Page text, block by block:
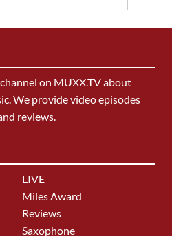
on MUXX.TV about
We provide video episodes
reviews.
LIVE
Miles Award
Reviews
Saxophone